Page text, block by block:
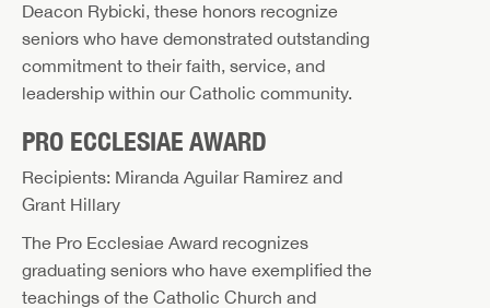
Deacon Rybicki, these honors recognize
seniors who have demonstrated outstanding
commitment to their faith, service, and
leadership within our Catholic community.
PRO ECCLESIAE AWARD
Recipients: Miranda Aguilar Ramirez and
Grant Hillary
The Pro Ecclesiae Award recognizes
graduating seniors who have exemplified the
teachings of the Catholic Church and